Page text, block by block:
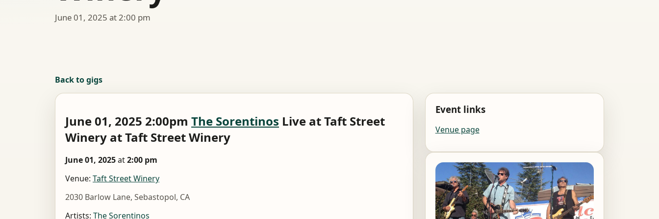
June 01, 2025 at 2:00 pm
Back to gigs
June 01, 2025 2:00pm The Sorentinos Live at Taft Street
Winery at Taft Street Winery
June 01, 2025at2:00 pm
Venue: Taft Street Winery
2030 Barlow Lane, Sebastopol, CA
Artists: The Sorentinos
Event links
Venue page